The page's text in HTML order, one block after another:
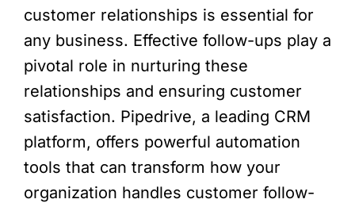
customer relationships is essential for
any business. Effective follow-ups play a
pivotal role in nurturing these
relationships and ensuring customer
satisfaction. Pipedrive, a leading CRM
platform, offers powerful automation
tools that can transform how your
organization handles customer follow-